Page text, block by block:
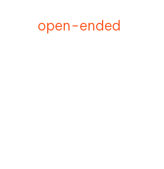
open-ended